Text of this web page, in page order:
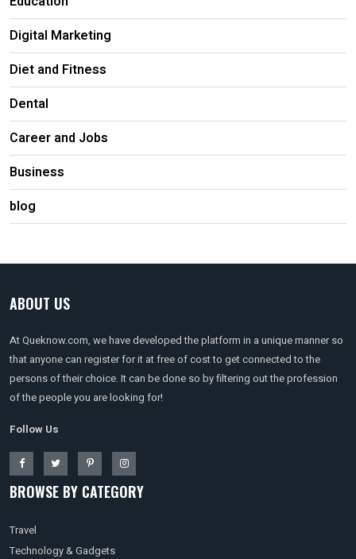
Digital Marketing
Diet and Fitness
Dental
Career and Jobs
Business
blog
ABOUT US
At Queknow.com, we have developed the platform in a unique manner so
that anyone can register for it at free of cost to get connected to the
persons of their choice. It can be done so by filtering out the profession
of the people you are looking for!
Follow Us
BROWSE BY CATEGORY
Travel
Technology & Gadgets